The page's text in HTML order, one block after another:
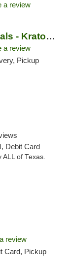
a review
White Dragon Botanicals - Kratom, CBD, and...
a review
Pickup
Debit Card
of Texas.
review
Card, Pickup